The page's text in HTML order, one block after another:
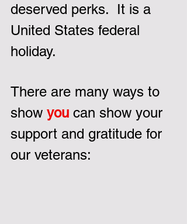
deserved perks.  It is a
United States federal
holiday.
There are many ways to
show you can show your
support and gratitude for
our veterans: